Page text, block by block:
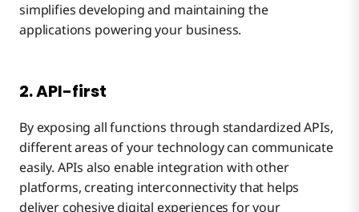
simplifies developing and maintaining the
applications powering your business.
2. API-first
By exposing all functions through standardized APIs,
different areas of your technology can communicate
easily. APIs also enable integration with other
platforms, creating interconnectivity that helps
deliver cohesive digital experiences for your